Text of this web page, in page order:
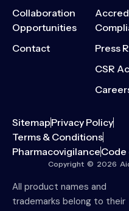
Collaboration
Opportunities
Contact
Press
CSR
SitemapPrivacy Policy
Terms & Conditions
PharmacovigilanceCode
Copyright © 2026
All product names and
trademarks belong to their